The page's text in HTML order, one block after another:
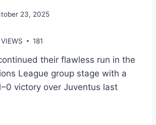
23, 2025
181
their flawless run in the
League group stage with a
victory over Juventus last